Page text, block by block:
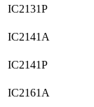
IC2131P
IC2141A
IC2141P
IC2161A